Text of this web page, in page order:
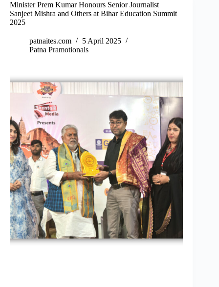
Minister Prem Kumar Honours Senior Journalist
Sanjeet Mishra and Others at Bihar Education Summit
2025
patnaites.com
5 April 2025
Patna Pramotionals